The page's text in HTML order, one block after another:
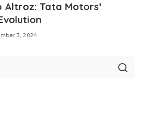
Altroz: Tata Motors’
3, 2024